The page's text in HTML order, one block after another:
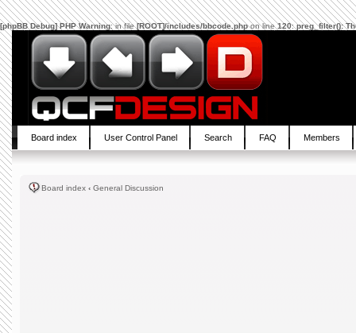
[phpBB Debug] PHP Warning: in file[ROOT]/includes/bbcode.phpon line120:preg_filter():
Board index User Control Panel Search FAQ Members
Board index ‹ General Discussion